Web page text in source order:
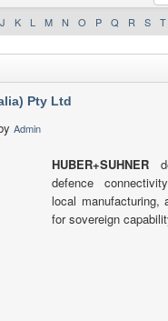
J K L M N O P Q R S T
Pty Ltd
Admin
HUBER+SUHNER
defence
local manufacturing,
for sovereign